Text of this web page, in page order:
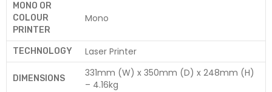
MONO OR
COLOUR
PRINTER
Mono
TECHNOLOGY Laser Printer
DIMENSIONS
331mm (W) x 350mm (D) x 248mm (H)
– 4.16kg